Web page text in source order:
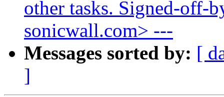
other tasks. Signed-off-
sonicwall.com> ---
Messages sorted by: [
]